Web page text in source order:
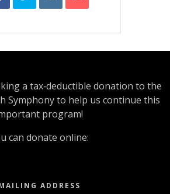
a tax‑deductible donation to the
Symphony to help us continue this
program!
can donate online:
ADDRESS